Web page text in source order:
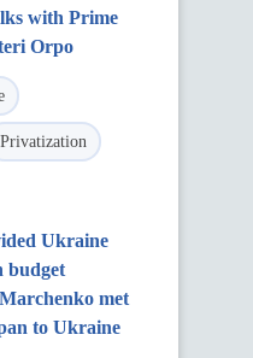
with Prime
Orpo
Privatization
Ukraine
budget
met
to Ukraine